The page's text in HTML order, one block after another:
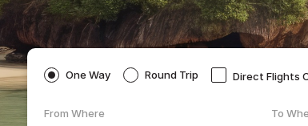
One Way Round Trip Direct Flights
From Where To